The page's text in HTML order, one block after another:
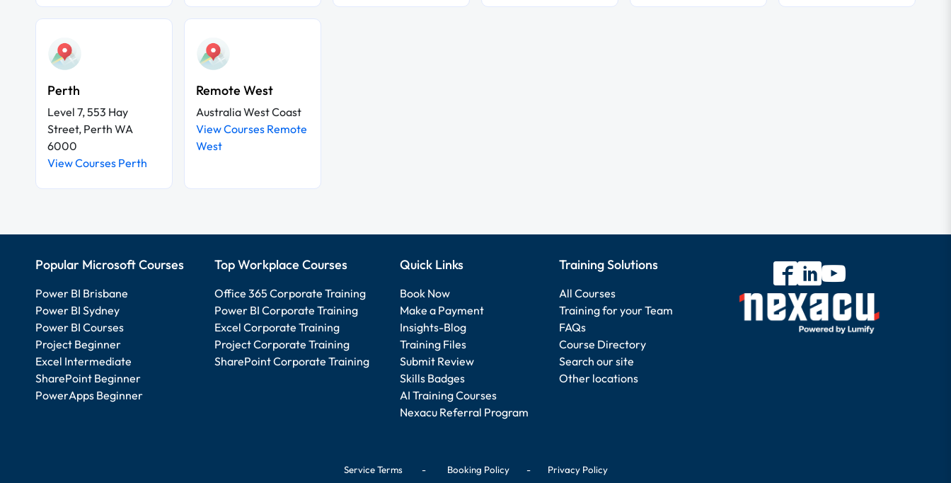
Perth
Level 7, 553 Hay
Street, Perth WA
6000
View Courses Perth
Remote West
Australia West Coast
View Courses Remote
West
Popular Microsoft Courses
Power BI Brisbane
Power BI Sydney
Power BI Courses
Project Beginner
Excel Intermediate
SharePoint Beginner
PowerApps Beginner
Top Workplace Courses
Office 365 Corporate Training
Power BI Corporate Training
Excel Corporate Training
Project Corporate Training
SharePoint Corporate Training
Quick Links
Book Now
Make a Payment
Insights-Blog
Training Files
Submit Review
Skills Badges
AI Training Courses
Nexacu Referral Program
Training Solutions
All Courses
Training for your Team
FAQs
Course Directory
Search our site
Other locations
Service Terms- Booking Policy- Privacy Policy